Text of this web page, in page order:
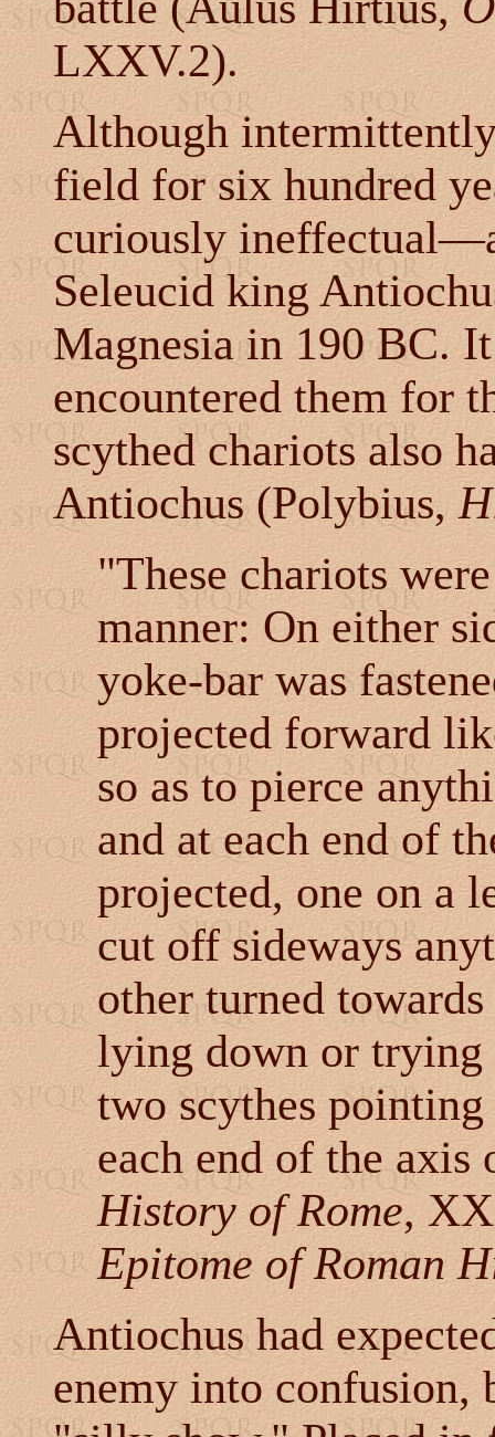
LXXV.2).
Although
field for six hundred
curiously ineffectual
Seleucid king
Magnesia in 190 BC.
encountered them for
scythed chariots also
Antiochus (Polybius,
"These chariots
manner: On either
yoke-bar was
projected forward
so as to pierce
and at each end of
projected, one on a
cut off sideways
other turned
lying down or
two scythes
each end of the
History of Rome,
Epitome of Roman
Antiochus had
enemy into